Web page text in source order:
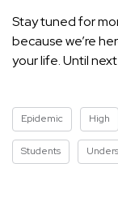
Stay tuned for
because we’re
your life. Until
Epidemic High
Students